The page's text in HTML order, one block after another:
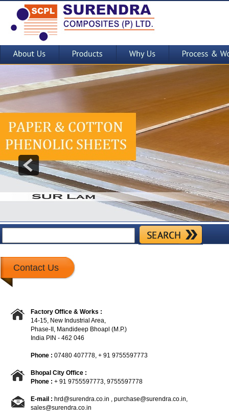
Contact Us
Factory Office & Works :
14-15, New Industrial Area,
Phase-II, Mandideep Bhoapl (M.P.)
India PIN - 462 046
Phone : 07480 407778, + 91 9755597773
Bhopal City Office :
Phone : + 91 9755597773, 9755597778
E-mail : hrd@surendra.co.in , purchase@surendra.co.in,
sales@surendra.co.in